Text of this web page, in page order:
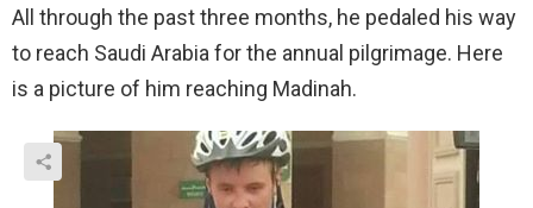
All through the past three months, he pedaled his way
to reach Saudi Arabia for the annual pilgrimage. Here
is a picture of him reaching Madinah.